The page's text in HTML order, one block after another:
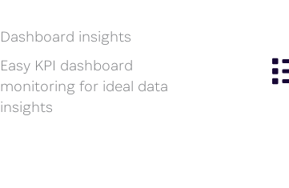
Dashboard insights
Easy KPI dashboard
monitoring for ideal data
insights